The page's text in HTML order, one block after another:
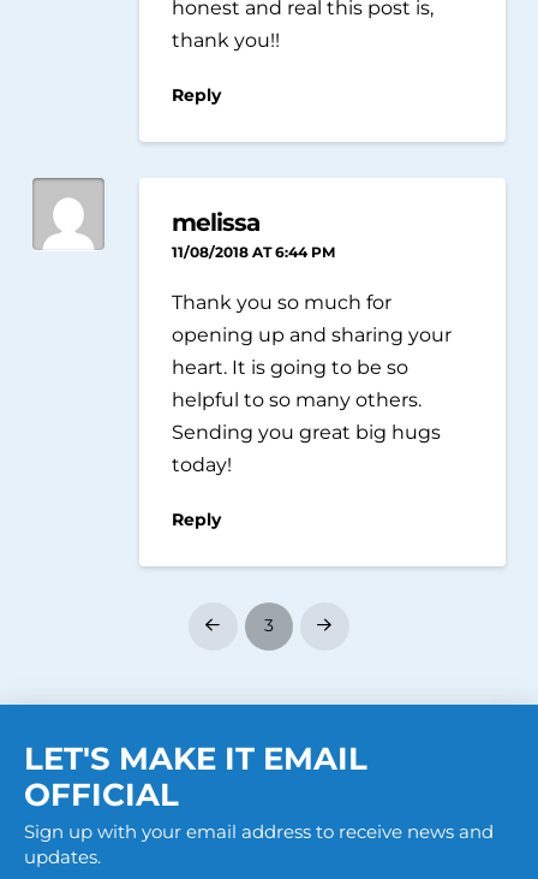
honest and real this post is,
thank you!!
Reply
melissa
11/08/2018 AT 6:44 PM
Thank you so much for
opening up and sharing your
heart. It is going to be so
helpful to so many others.
Sending you great big hugs
today!
Reply
Prev 3 Next
LET'S MAKE IT EMAIL
OFFICIAL
Sign up with your email address to receive news and
updates.